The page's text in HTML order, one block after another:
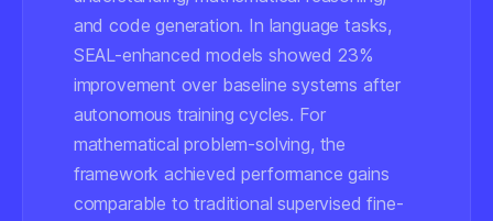
and code generation. In language tasks,
SEAL-enhanced models showed 23%
improvement over baseline systems after
autonomous training cycles. For
mathematical problem-solving, the
framework achieved performance gains
comparable to traditional supervised fine-